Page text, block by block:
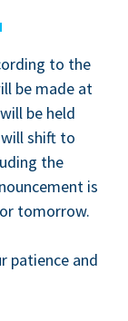
to the
be made at
be held
shift to
the
is
tomorrow.
patience and